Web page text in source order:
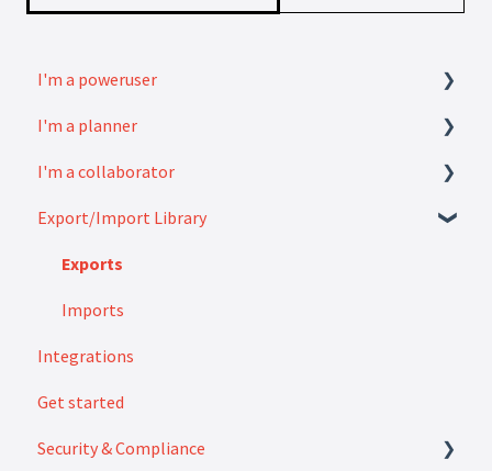
I'm a poweruser
FAQ
Modules
Settings
I'm a planner
How to
I'm a collaborator
FAQ
How to
Export/Import Library
Exports
Imports
Integrations
Get started
Security & Compliance